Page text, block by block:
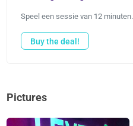
Speel een sessie van 12 minuten.
Buy the deal!
Pictures